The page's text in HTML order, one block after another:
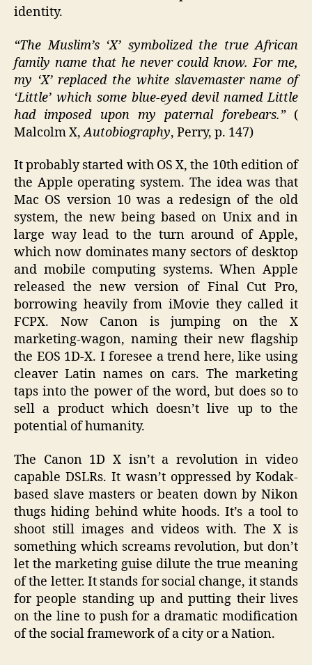
identity.
“The Muslim’s ‘X’ symbolized the true African
family name that he never could know. For me,
my ‘X’ replaced the white slavemaster name of
‘Little’ which some blue-eyed devil named Little
had imposed upon my paternal forebears.”(
Malcolm X,Autobiography, Perry, p. 147)
It probably started with OS X, the 10th edition of
the Apple operating system. The idea was that
Mac OS version 10 was a redesign of the old
system, the new being based on Unix and in
large way lead to the turn around of Apple,
which now dominates many sectors of desktop
and mobile computing systems. When Apple
released the new version of Final Cut Pro,
borrowing heavily from iMovie they called it
FCPX. Now Canon is jumping on the X
marketing-wagon, naming their new flagship
the EOS 1D-X. I foresee a trend here, like using
cleaver Latin names on cars. The marketing
taps into the power of the word, but does so to
sell a product which doesn’t live up to the
potential of humanity.
The Canon 1D X isn’t a revolution in video
capable DSLRs. It wasn’t oppressed by Kodak-
based slave masters or beaten down by Nikon
thugs hiding behind white hoods. It’s a tool to
shoot still images and videos with. The X is
something which screams revolution, but don’t
let the marketing guise dilute the true meaning
of the letter. It stands for social change, it stands
for people standing up and putting their lives
on the line to push for a dramatic modification
of the social framework of a city or a Nation.